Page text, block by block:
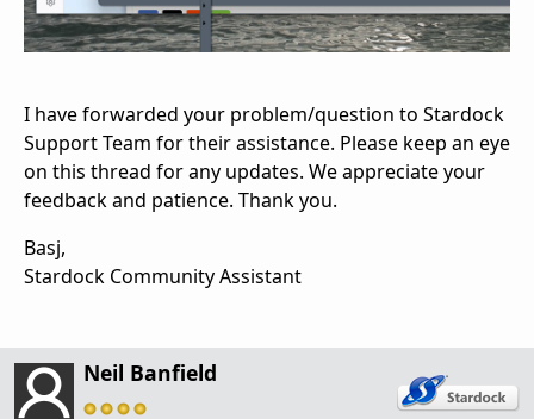
I have forwarded your problem/question to Stardock
Support Team for their assistance. Please keep an eye
on this thread for any updates. We appreciate your
feedback and patience. Thank you.
Basj,
Stardock Community Assistant
Neil Banfield